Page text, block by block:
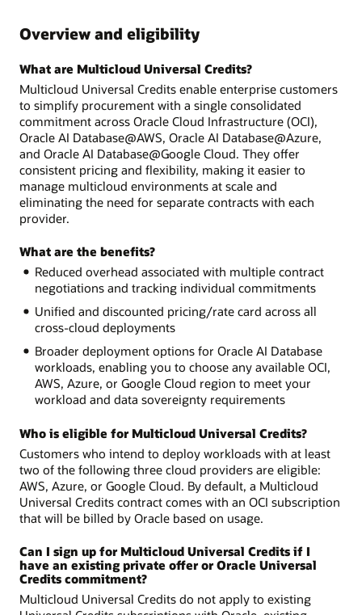
Overview and eligibility
What are Multicloud Universal Credits?
Multicloud Universal Credits enable enterprise customers
to simplify procurement with a single consolidated
commitment across Oracle Cloud Infrastructure (OCI),
Oracle AI Database@AWS, Oracle AI Database@Azure,
and Oracle AI Database@Google Cloud. They offer
consistent pricing and flexibility, making it easier to
manage multicloud environments at scale and
eliminating the need for separate contracts with each
provider.
What are the benefits?
Reduced overhead associated with multiple contract
negotiations and tracking individual commitments
Unified and discounted pricing/rate card across all
cross-cloud deployments
Broader deployment options for Oracle AI Database
workloads, enabling you to choose any available OCI,
AWS, Azure, or Google Cloud region to meet your
workload and data sovereignty requirements
Who is eligible for Multicloud Universal Credits?
Customers who intend to deploy workloads with at least
two of the following three cloud providers are eligible:
AWS, Azure, or Google Cloud. By default, a Multicloud
Universal Credits contract comes with an OCI subscription
that will be billed by Oracle based on usage.
Can I sign up for Multicloud Universal Credits if I
have an existing private offer or Oracle Universal
Credits commitment?
Multicloud Universal Credits do not apply to existing